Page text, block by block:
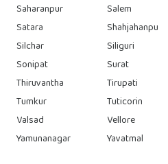
Saharanpur
Salem
Satara
Shahjahanpu
Silchar
Siliguri
Sonipat
Surat
Thiruvantha
Tirupati
Tumkur
Tuticorin
Valsad
Vellore
Yamunanagar
Yavatmal